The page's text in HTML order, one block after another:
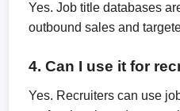
Yes. Job title databases
outbound sales and
4. Can I use it for
Yes. Recruiters can use